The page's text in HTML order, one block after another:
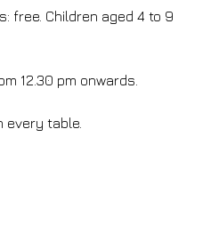
free. Children aged 4 to 9
12.30 pm onwards.
every table.